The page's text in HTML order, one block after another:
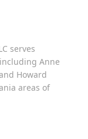
serves
Anne
Howard
areas of